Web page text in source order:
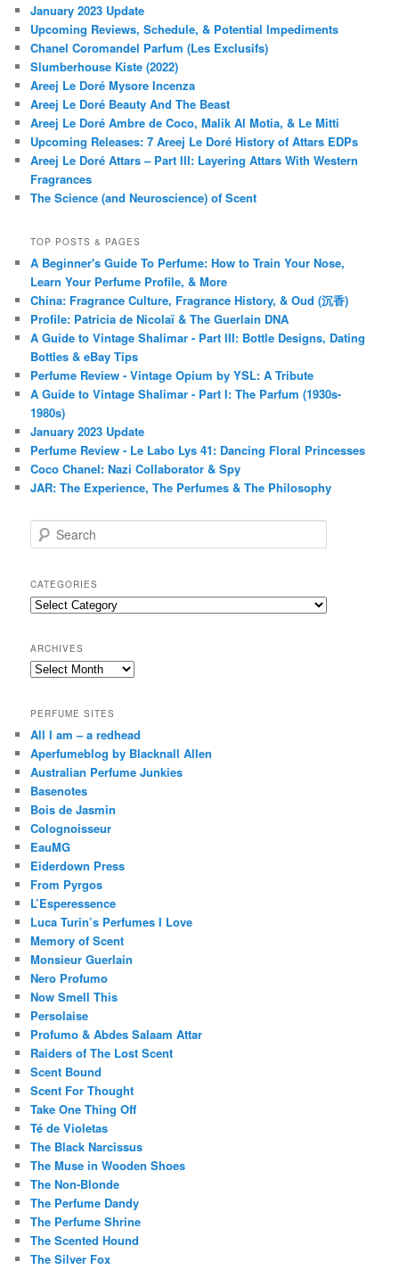
January 2023 Update
Upcoming Reviews, Schedule, & Potential Impediments
Chanel Coromandel Parfum (Les Exclusifs)
Slumberhouse Kiste (2022)
Areej Le Doré Mysore Incenza
Areej Le Doré Beauty And The Beast
Areej Le Doré Ambre de Coco, Malik Al Motia, & Le Mitti
Upcoming Releases: 7 Areej Le Doré History of Attars EDPs
Areej Le Doré Attars – Part III: Layering Attars With Western
Fragrances
The Science (and Neuroscience) of Scent
TOP POSTS & PAGES
A Beginner's Guide To Perfume: How to Train Your Nose,
Learn Your Perfume Profile, & More
China: Fragrance Culture, Fragrance History, & Oud (沉香)
Profile: Patricia de Nicolaï & The Guerlain DNA
A Guide to Vintage Shalimar - Part III: Bottle Designs, Dating
Bottles & eBay Tips
Perfume Review - Vintage Opium by YSL: A Tribute
A Guide to Vintage Shalimar - Part I: The Parfum (1930s-
1980s)
January 2023 Update
Perfume Review - Le Labo Lys 41: Dancing Floral Princesses
Coco Chanel: Nazi Collaborator & Spy
JAR: The Experience, The Perfumes & The Philosophy
e
r
c
h
CATEGORIES
Categories
ARCHIVES
Archives
PERFUME SITES
All I am – a redhead
Aperfumeblog by Blacknall Allen
Australian Perfume Junkies
Basenotes
Bois de Jasmin
Colognoisseur
EauMG
Eiderdown Press
From Pyrgos
L’Esperessence
Luca Turin’s Perfumes I Love
Memory of Scent
Monsieur Guerlain
Nero Profumo
Now Smell This
Persolaise
Profumo & Abdes Salaam Attar
Raiders of The Lost Scent
Scent Bound
Scent For Thought
Take One Thing Off
Té de Violetas
The Black Narcissus
The Muse in Wooden Shoes
The Non-Blonde
The Perfume Dandy
The Perfume Shrine
The Scented Hound
The Silver Fox